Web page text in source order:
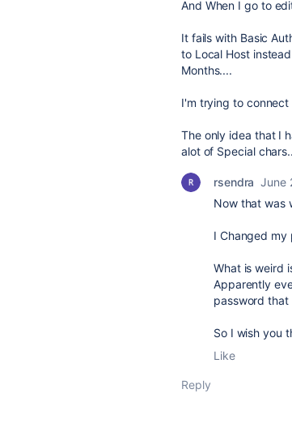
And When I go to
It fails with Basic
to Local Host
Months....
I'm trying to
The only idea that I
alot of Special
rsendra June
Now that was
I Changed
What is weird
Apparently
password that
So I wish you
Like
Reply